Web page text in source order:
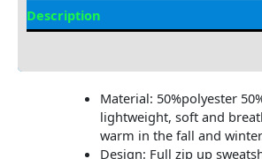
Description
Material: 50%polyester
lightweight, soft and
warm in the fall and
Design: Full zip up